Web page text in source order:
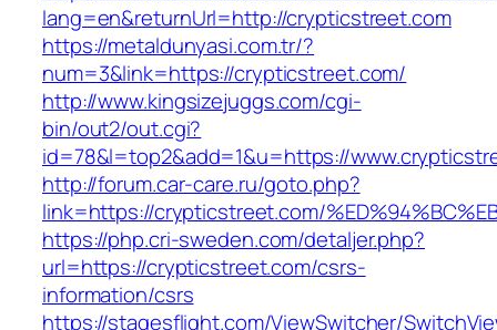
lang=en&returnUrl=http://crypticstreet.com
https://metaldunyasi.com.tr/?
num=3&link=https://crypticstreet.com/
http://www.kingsizejuggs.com/cgi-
bin/out2/out.cgi?
id=78&l=top2&add=1&u=https://
http://forum.car-care.ru/goto.php?
link=https://crypticstreet.com/
https://php.cri-sweden.com/detaljer.php?
url=https://crypticstreet.com/csrs-
information/csrs
https://stagesflight.com/ViewSwitcher/